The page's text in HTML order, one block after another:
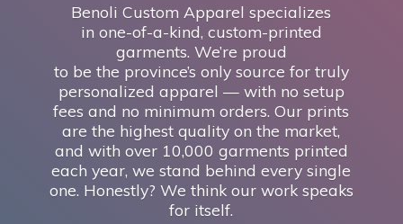
Benoli Custom Apparel specializes
in one-of-a-kind, custom-printed
garments. We’re proud
to be the province’s only source for truly
personalized apparel — with no setup
fees and no minimum orders. Our prints
are the highest quality on the market,
and with over 10,000 garments printed
each year, we stand behind every single
one. Honestly? We think our work speaks
for itself.